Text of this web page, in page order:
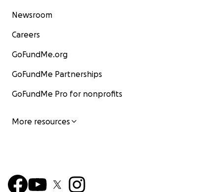
Newsroom
Careers
GoFundMe.org
GoFundMe Partnerships
GoFundMe Pro for nonprofits
More resources